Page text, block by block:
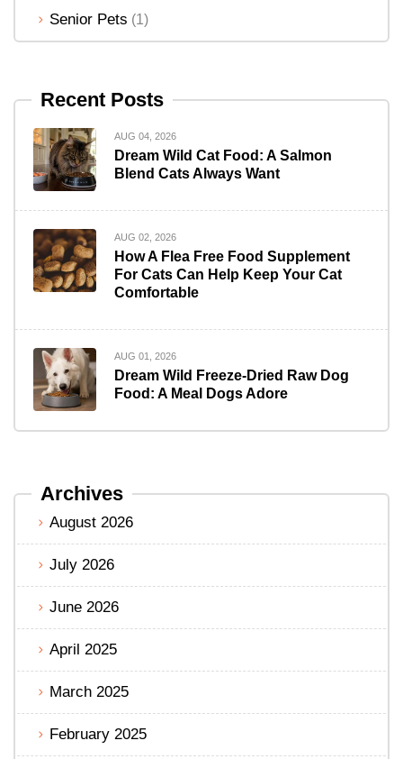
Senior Pets (1)
Recent Posts
AUG 04, 2026
Dream Wild Cat Food: A Salmon
Blend Cats Always Want
AUG 02, 2026
How A Flea Free Food Supplement
For Cats Can Help Keep Your Cat
Comfortable
AUG 01, 2026
Dream Wild Freeze-Dried Raw Dog
Food: A Meal Dogs Adore
Archives
August 2026
July 2026
June 2026
April 2025
March 2025
February 2025